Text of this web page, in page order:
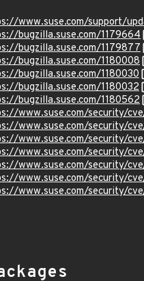
www.suse.com/support/
bugzilla.suse.com/1179664
bugzilla.suse.com/1179877
bugzilla.suse.com/1180008
bugzilla.suse.com/1180030
bugzilla.suse.com/1180032
bugzilla.suse.com/1180562
www.suse.com/security/
www.suse.com/security/
www.suse.com/security/
www.suse.com/security/
www.suse.com/security/
www.suse.com/security/
www.suse.com/security/